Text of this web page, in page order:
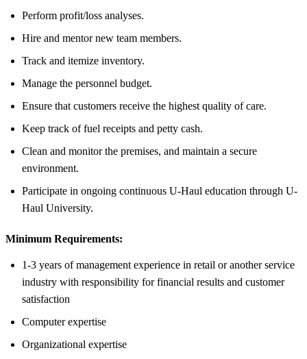
Perform profit/loss analyses.
Hire and mentor new team members.
Track and itemize inventory.
Manage the personnel budget.
Ensure that customers receive the highest quality of care.
Keep track of fuel receipts and petty cash.
Clean and monitor the premises, and maintain a secure
environment.
Participate in ongoing continuous U-Haul education through U-
Haul University.
Minimum Requirements:
1-3 years of management experience in retail or another service
industry with responsibility for financial results and customer
satisfaction
Computer expertise
Organizational expertise